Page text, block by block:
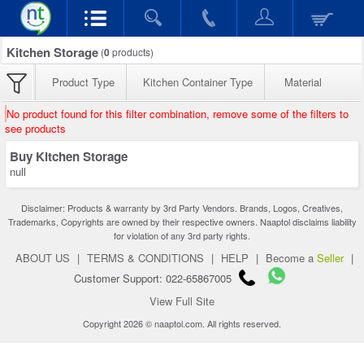
Kitchen Storage (0products)
Product Type Kitchen Container Type Material
No product found for this filter combination, remove some of the filters to
see products
Buy Kitchen Storage
null
Disclaimer: Products & warranty by 3rd Party Vendors. Brands, Logos, Creatives,
Trademarks, Copyrights are owned by their respective owners. Naaptol disclaims liability
for violation of any 3rd party rights.
ABOUT US | TERMS & CONDITIONS | HELP | Become a Seller |
Customer Support: 022-65867005
View Full Site
Copyright 2026 © naaptol.com. All rights reserved.